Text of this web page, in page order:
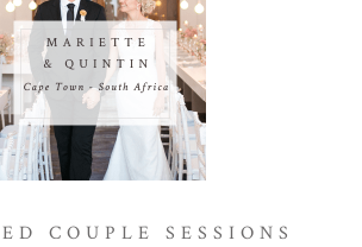
COUPLE SESSIONS